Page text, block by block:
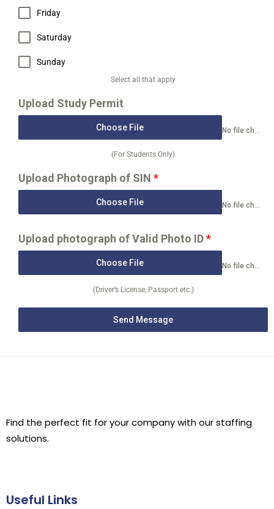
Friday
Saturday
Sunday
Select all that apply
Upload Study Permit
Choose File No file chosen
(For Students Only)
Upload Photograph of SIN *
Choose File No file chosen
Upload photograph of Valid Photo ID*
Choose File No file chosen
(Driver’s License, Passport etc.)
Send Message
Find the perfect fit for your company with our staffing
solutions.
Useful Links